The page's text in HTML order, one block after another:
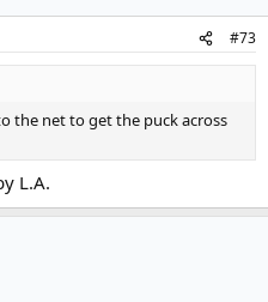
#73
the net to get the puck across
L.A.